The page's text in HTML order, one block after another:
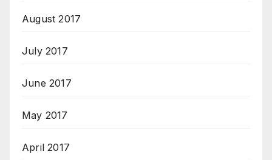
August 2017
July 2017
June 2017
May 2017
April 2017